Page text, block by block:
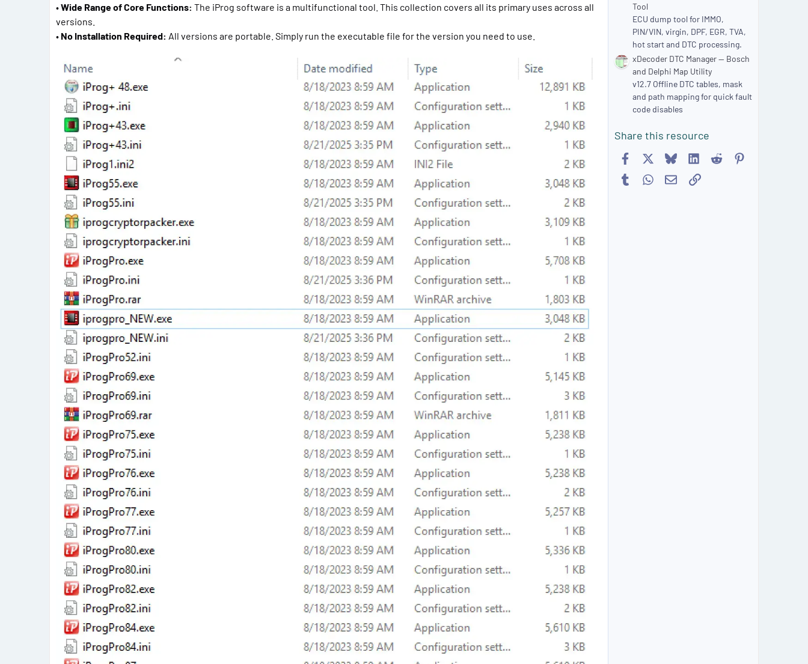
•Wide Range of Core Functions: The iProg software is a multifunctional tool. This collection covers all its primary uses across all
versions.
• No Installation Required: All versions are portable. Simply run the executable file for the version you need to use.
Tool
ECU dump tool for IMMO,
PIN/VIN, virgin, DPF, EGR, TVA,
hot start and DTC processing.
xDecoder DTC Manager — Bosch
and Delphi Map Utility
v12.7 Offline DTC tables, mask
and path mapping for quick fault
code disables
Share this resource
Facebook BlueskyLinkedIn
Reddit
TumblrWhatsApp
EmailLink